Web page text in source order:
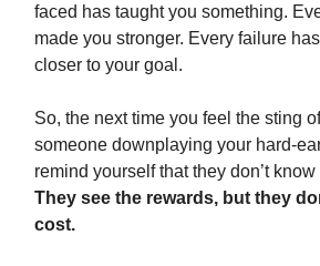
faced has taught you something.
made you stronger. Every failure
closer to your goal.
So, the next time you feel the sting
someone downplaying your hard-
remind yourself that they don’t know
They see the rewards, but they
cost.